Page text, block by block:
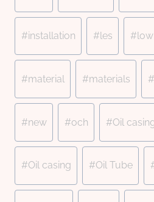
#installation #les #low
#material #materials #
#new #och #Oil
#Oil casing #Oil Tube